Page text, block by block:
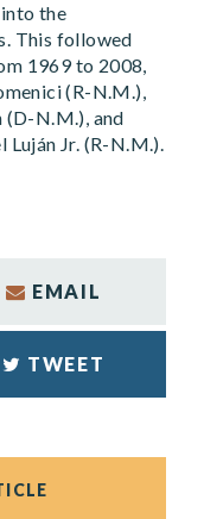
the
This followed
1969 to 2008,
(R-N.M.),
(D-N.M.), and
Luján Jr. (R-N.M.).
EMAIL
TWEET